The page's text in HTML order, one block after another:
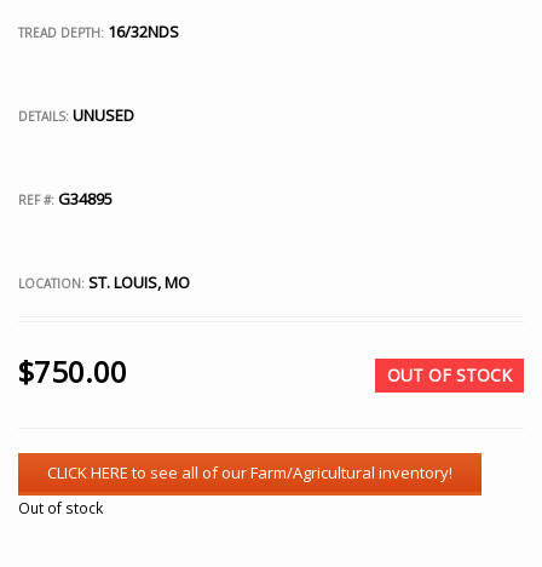
TREAD DEPTH: 16/32NDS
DETAILS: UNUSED
REF #: G34895
LOCATION: ST. LOUIS, MO
$750.00 OUT OF STOCK
Out of stock